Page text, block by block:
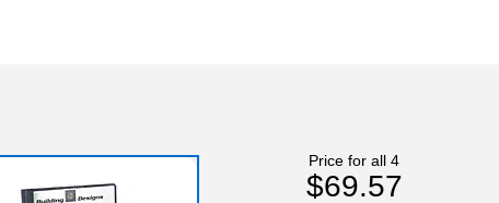
Price for all 4
$69.57